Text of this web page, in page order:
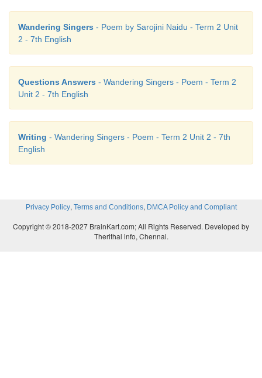
Wandering Singers - Poem by Sarojini Naidu - Term 2 Unit
2 - 7th English
Questions Answers - Wandering Singers - Poem - Term 2
Unit 2 - 7th English
Writing - Wandering Singers - Poem - Term 2 Unit 2 - 7th
English
Privacy Policy, Terms and Conditions, DMCA Policy and Compliant
Copyright © 2018-2027 BrainKart.com; All Rights Reserved. Developed by
Therithal info, Chennai.